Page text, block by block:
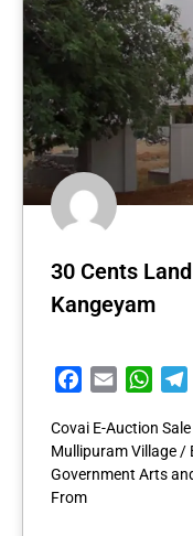
30 Cents
Kangeyam
Facebook
Email
Covai E-Auction
Mullipuram Village /
Government Arts
From